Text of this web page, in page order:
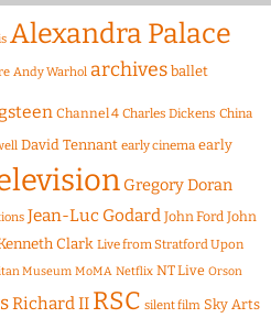
Alexandra Palace
Andy Warhol archives ballet
Channel 4 Charles Dickens China
David Tennant early cinema early
Gregory Doran
Jean-Luc Godard John Ford John
Clark Live from Stratford Upon
Museum MoMA Netflix NT Live Orson
Richard II RSC silent film Sky Arts